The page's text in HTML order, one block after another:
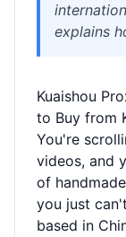
explains
Welisen
ship your
practical
methods,
guesswork.
Kuaishou
to Buy from
You're
videos, and
of
you just
based in